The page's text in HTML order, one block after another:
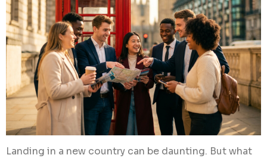
Landing in a new country can be daunting. But what